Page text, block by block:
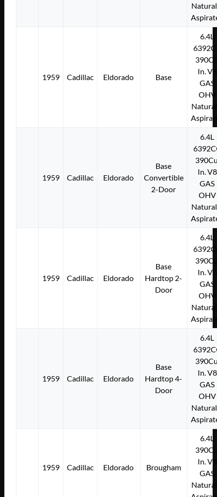
1959 Cadillac Eldorado Base
6.4L
In. V8
GAS
OHV
1959 Cadillac Eldorado
Base
Convertible
2-Door
6.4L
In. V8
GAS
OHV
1959 Cadillac Eldorado
Base
Hardtop 2-
Door
6.4L
In. V8
GAS
OHV
1959 Cadillac Eldorado
Base
Hardtop 4-
Door
6.4L
In. V8
GAS
OHV
1959 Cadillac Eldorado Brougham
6.4L
In. V8
GAS